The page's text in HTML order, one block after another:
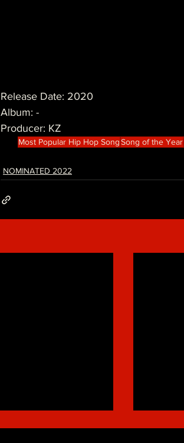
Release Date: 2020
Album: -
Producer: KZ
Most Popular Hip Hop SongSong of the Year
NOMINATED 2022